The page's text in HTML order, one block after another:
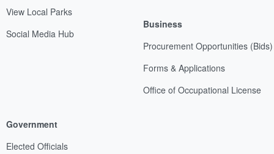
View Local Parks
Social Media Hub
Business
Procurement Opportunities (Bids)
Forms & Applications
Office of Occupational License
Government
Elected Officials